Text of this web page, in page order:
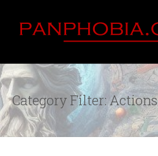
Category Filter: Actions